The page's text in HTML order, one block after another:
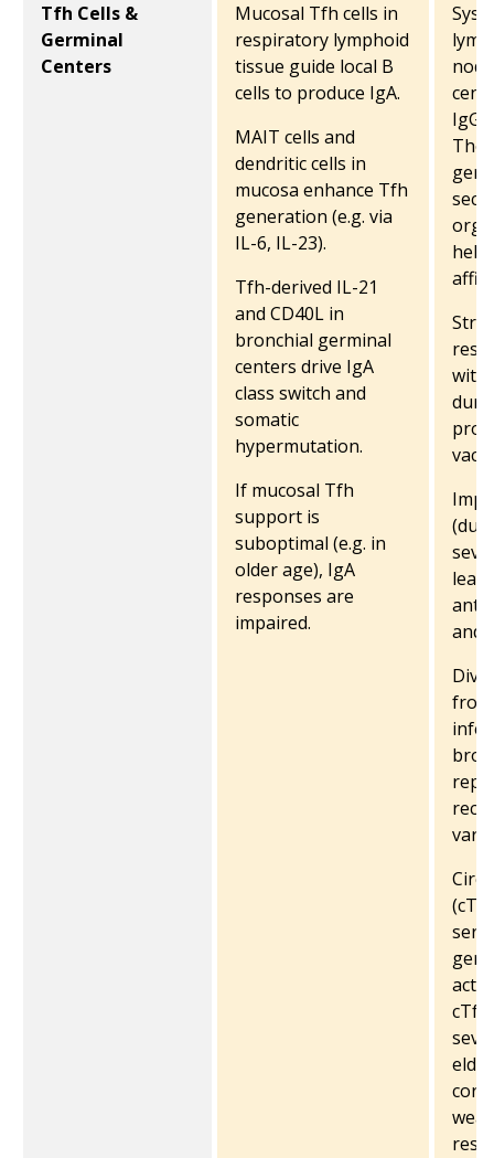
Tfh Cells &
Germinal
Centers
Mucosal Tfh cells in
respiratory lymphoid
tissue guide local B
cells to produce IgA.
MAIT cells and
dendritic cells in
mucosa enhance Tfh
generation (e.g. via
IL-6, IL-23).
Tfh-derived IL-21
and CD40L in
bronchial germinal
centers drive IgA
class switch and
somatic
hypermutation.
If mucosal Tfh
support is
suboptimal (e.g. in
older age), IgA
responses are
impaired.
IgG
help
with
and
cTfh